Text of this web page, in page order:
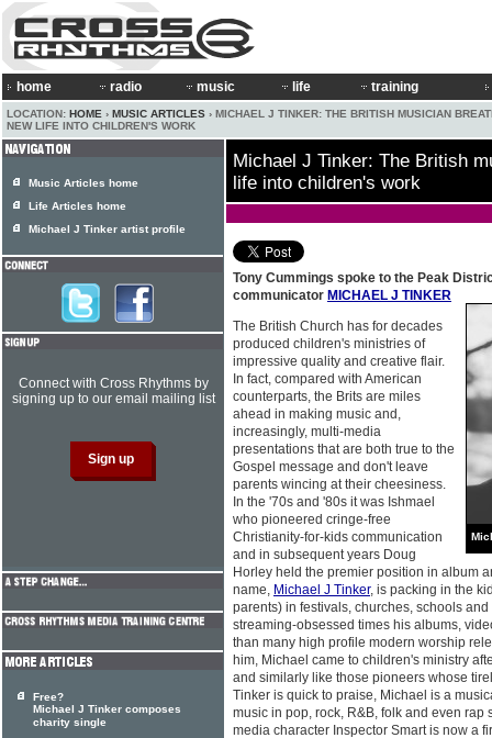
home radio music life training
LOCATION: HOME › MUSIC ARTICLES › MICHAEL J TINKER: THE BRITISH MUSICIAN
NEW LIFE INTO CHILDREN'S WORK
Michael J Tinker: The British
life into children's work
Tony Cummings spoke to the Peak
communicator MICHAEL J TINKER
The British Church has for decades
produced children's ministries of
impressive quality and creative flair.
In fact, compared with American
counterparts, the Brits are miles
ahead in making music and,
increasingly, multi-media
presentations that are both true to the
Gospel message and don't leave
parents wincing at their cheesiness.
In the '70s and '80s it was Ishmael
who pioneered cringe-free
Christianity-for-kids communication
and in subsequent years Doug
Horley held the premier position in album
name, Michael J Tinker, is packing in the
parents) in festivals, churches, schools
streaming-obsessed times his albums,
than many high profile modern worship
him, Michael came to children's ministry
and similarly like those pioneers whose
Tinker is quick to praise, Michael is a
music in pop, rock, R&B, folk and even rap
media character Inspector Smart is now a
Music Articles home
Life Articles home
Michael J Tinker artist profile
Connect with Cross Rhythms by
signing up to our email mailing list
Free?
Michael J Tinker composes
charity single